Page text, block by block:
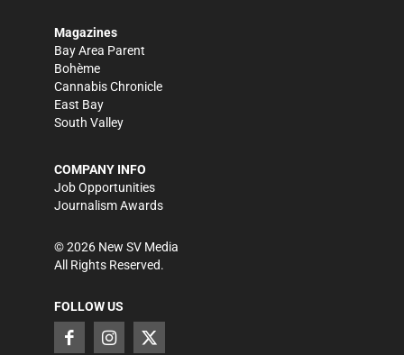
Magazines
Bay Area Parent
Bohème
Cannabis Chronicle
East Bay
South Valley
COMPANY INFO
Job Opportunities
Journalism Awards
©2026 New SV Media
All Rights Reserved.
FOLLOW US